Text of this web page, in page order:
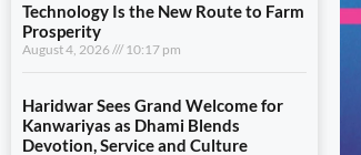
Technology Is the New Route to Farm
Prosperity
August 4, 2026 10:17 pm
Haridwar Sees Grand Welcome for
Kanwariyas as Dhami Blends
Devotion, Service and Culture